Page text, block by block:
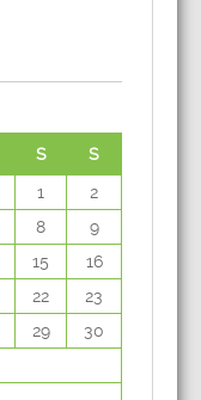
S S
1
2
8
9
15
16
22
23
29
30